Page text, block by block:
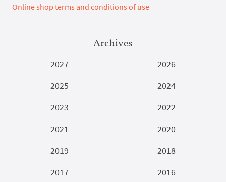
Online shop terms and conditions of use
Archives
2027
2026
2025
2024
2023
2022
2021
2020
2019
2018
2017
2016